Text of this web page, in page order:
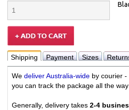
Shipping Payment Sizes
We deliver Australia-wide by courier -
you can track the package all the
Generally, delivery takes 2-4